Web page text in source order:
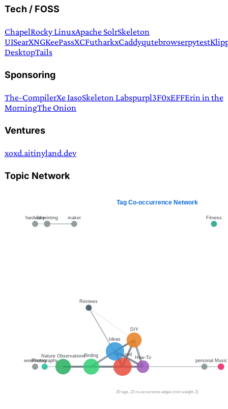
Tech / FOSS
ChapelRocky LinuxApache SolrSkeleton
UISearXNGKeePassXCFutharkxCaddyqutebrowserpytest
DesktopTails
Sponsoring
The-CompilerXe IasoSkeleton Labspurpl3F0xEFFErin in the
MorningThe Onion
Ventures
xoxd.aitinyland.dev
Topic Network